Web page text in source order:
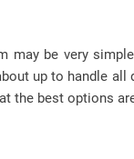
may be very
up to handle
the best options